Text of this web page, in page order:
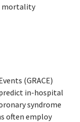
mortality
(GRACE)
in-hospital
syndrome
often employ